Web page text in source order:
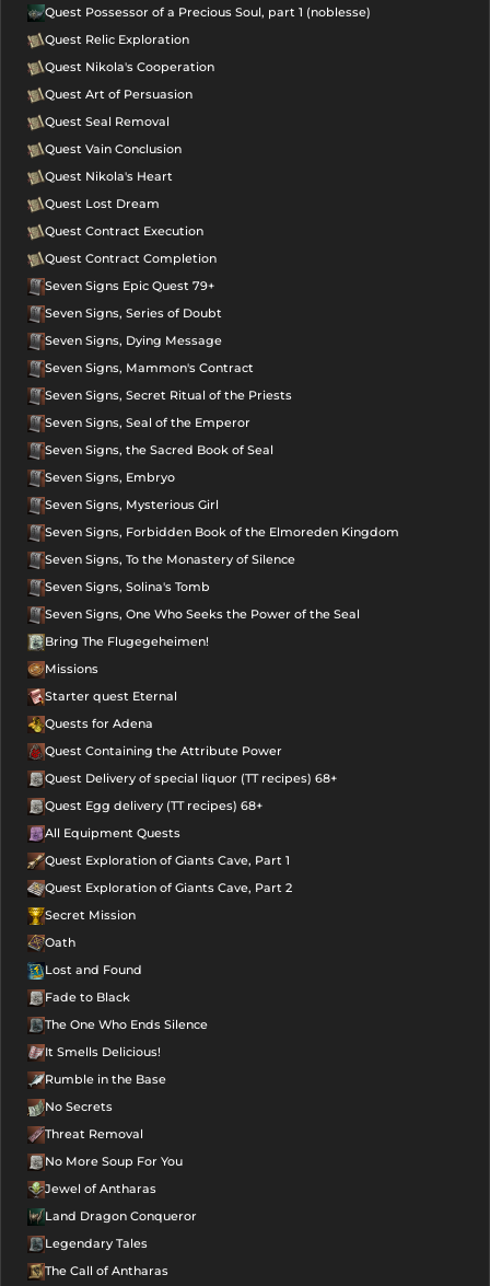
Quest Possessor of a Precious Soul, part 1 (noblesse)
Quest Relic Exploration
Quest Nikola's Cooperation
Quest Art of Persuasion
Quest Seal Removal
Quest Vain Conclusion
Quest Nikola's Heart
Quest Lost Dream
Quest Contract Execution
Quest Contract Completion
Seven Signs Epic Quest 79+
Seven Signs, Series of Doubt
Seven Signs, Dying Message
Seven Signs, Mammon's Contract
Seven Signs, Secret Ritual of the Priests
Seven Signs, Seal of the Emperor
Seven Signs, the Sacred Book of Seal
Seven Signs, Embryo
Seven Signs, Mysterious Girl
Seven Signs, Forbidden Book of the Elmoreden Kingdom
Seven Signs, To the Monastery of Silence
Seven Signs, Solina's Tomb
Seven Signs, One Who Seeks the Power of the Seal
Bring The Flugegeheimen!
Missions
Starter quest Eternal
Quests for Adena
Quest Containing the Attribute Power
Quest Delivery of special liquor (TT recipes) 68+
Quest Egg delivery (TT recipes) 68+
All Equipment Quests
Quest Exploration of Giants Cave, Part 1
Quest Exploration of Giants Cave, Part 2
Secret Mission
Oath
Lost and Found
Fade to Black
The One Who Ends Silence
It Smells Delicious!
Rumble in the Base
No Secrets
Threat Removal
No More Soup For You
Jewel of Antharas
Land Dragon Conqueror
Legendary Tales
The Call of Antharas